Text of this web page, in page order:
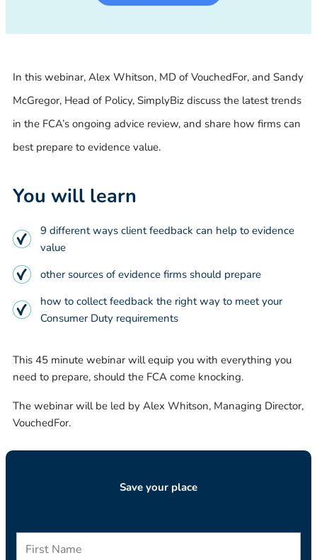
In this webinar, Alex Whitson, MD of VouchedFor, and Sandy
McGregor, Head of Policy, SimplyBiz discuss the latest trends
in the FCA’s ongoing advice review, and share how firms can
best prepare to evidence value.
You will learn
9 different ways client feedback can help to evidence
value
other sources of evidence firms should prepare
how to collect feedback the right way to meet your
Consumer Duty requirements
This 45 minute webinar will equip you with everything you
need to prepare, should the FCA come knocking.
The webinar will be led by Alex Whitson, Managing Director,
VouchedFor.
Save your place